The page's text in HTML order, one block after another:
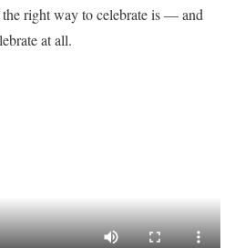
right way to celebrate is — and
at all.